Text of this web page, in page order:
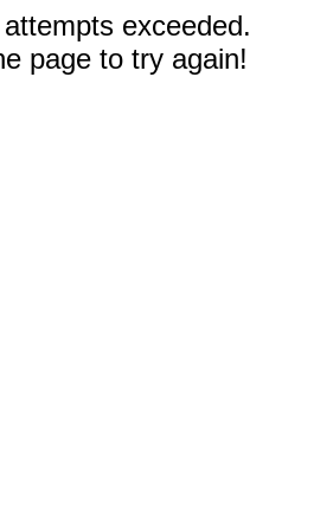
exceeded.
page to try again!